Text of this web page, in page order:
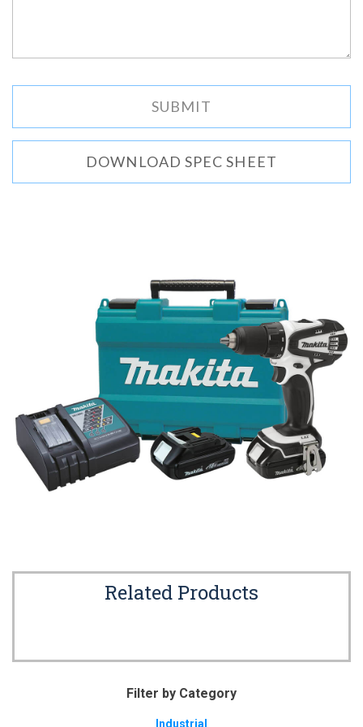
DOWNLOAD SPEC SHEET
Related Products
Filter by Category
Industrial